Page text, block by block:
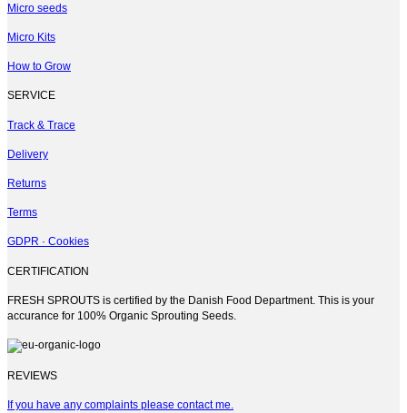
Micro seeds
Micro Kits
How to Grow
SERVICE
Track & Trace
Delivery
Returns
Terms
GDPR · Cookies
CERTIFICATION
FRESH SPROUTS is certified by the Danish Food Department. This is your
accurance for 100% Organic Sprouting Seeds.
REVIEWS
If you have any complaints please contact me.